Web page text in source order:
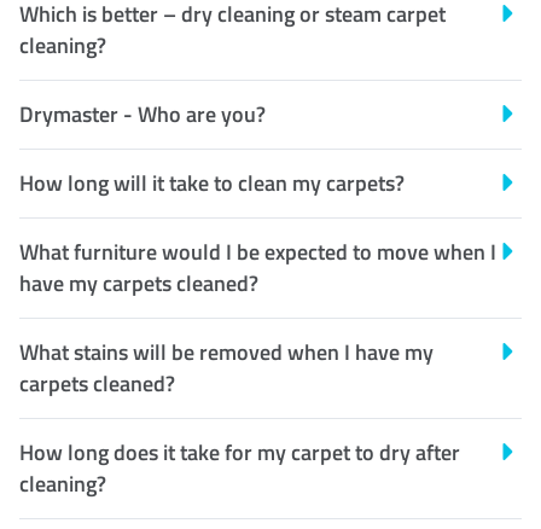
Which is better – dry cleaning or steam carpet
cleaning?
Drymaster - Who are you?
How long will it take to clean my carpets?
What furniture would I be expected to move when I
have my carpets cleaned?
What stains will be removed when I have my
carpets cleaned?
How long does it take for my carpet to dry after
cleaning?